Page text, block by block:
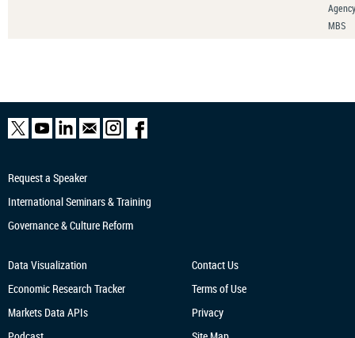
MBS
Request a Speaker
International Seminars & Training
Governance & Culture Reform
Data Visualization
Economic Research Tracker
Markets Data APIs
Contact Us
Terms of Use
Privacy